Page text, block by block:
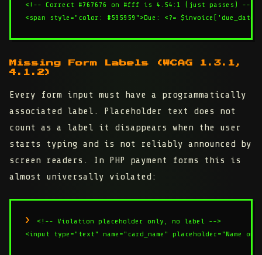
<!-- Correct #767676 on #fff is 4.54:1 (just passes) -->
Missing Form Labels (WCAG 1.3.1,
4.1.2)
Every form input must have a programmatically
associated label. Placeholder text does not
count as a label it disappears when the user
starts typing and is not reliably announced by
screen readers. In PHP payment forms this is
almost universally violated:
<!-- Violation placeholder only, no label -->
<input type="text" name="card_name" placeholder="Name on